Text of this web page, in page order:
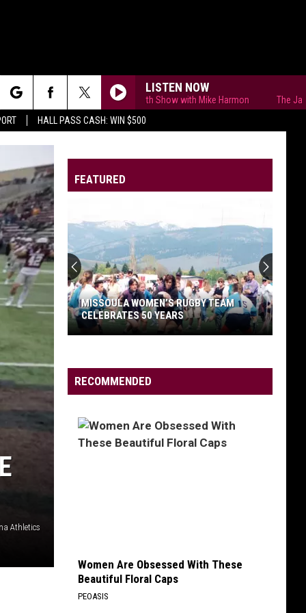
HALL PASS CASH: WIN $500
LISTEN NOW
The Jason Smith Show with Mike Harmon The Jason
Athletics
FEATURED
Missoula
Women’s
MISSOULA WOMEN’S RUGBY TEAM
CELEBRATES 50 YEARS
RECOMMENDED
Women Are Obsessed With These
Beautiful Floral Caps
PEOASIS